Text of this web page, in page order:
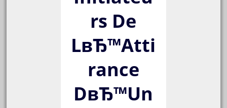
rs De
LвЂ™Atti
rance
DвЂ™Un